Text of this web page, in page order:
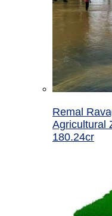
Remal
Agricultural
180.24cr